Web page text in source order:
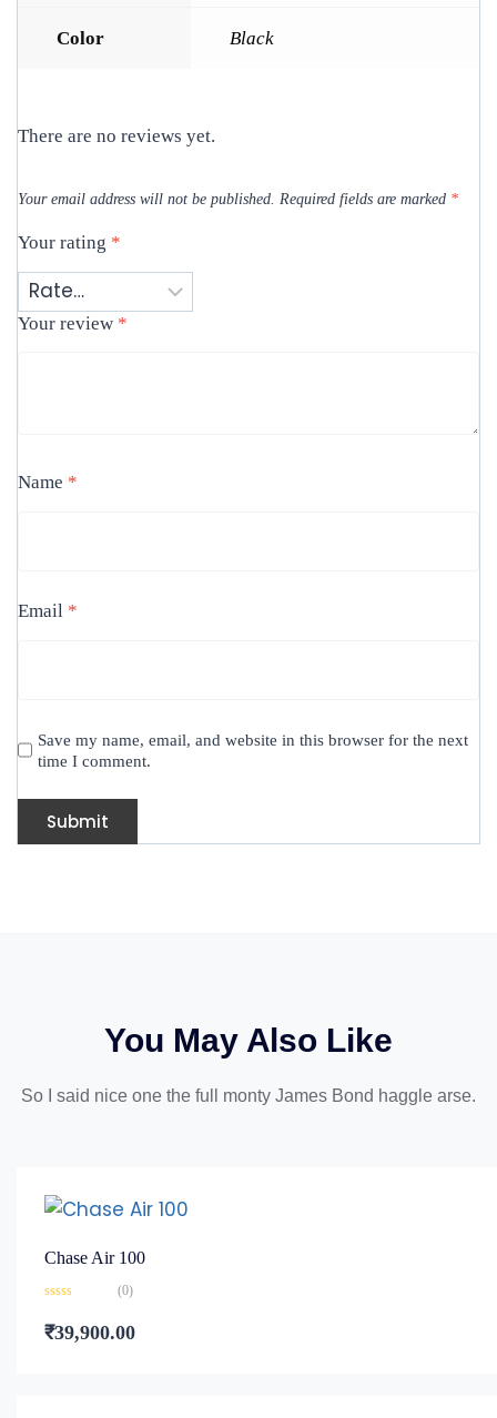
Color Black
There are no reviews yet.
Your email address will not be published. Required fields are marked *
Your rating *
Your review *
Name *
Email *
Save my name, email, and website in this browser for the next
time I comment.
You May Also Like
So I said nice one the full monty James Bond haggle arse.
Chase Air 100
0
out
(0)
₹39,900.00